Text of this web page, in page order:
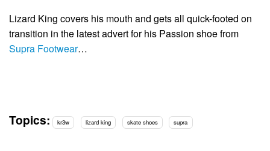
Lizard King covers his mouth and gets all quick-footed on
transition in the latest advert for his Passion shoe from
Supra Footwear…
Topics: kr3w lizard king skate shoes supra